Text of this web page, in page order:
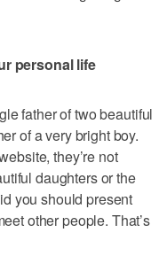
personal life
father of two beautiful
of a very bright boy.
they’re not
daughters or the
you should present
other people. That’s